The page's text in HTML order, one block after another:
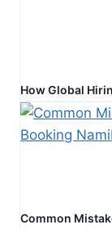
How Global
Common